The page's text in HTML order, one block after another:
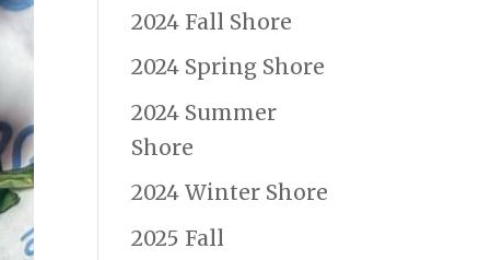
2024 Fall Shore
2024 Spring Shore
2024 Summer
Shore
2024 Winter Shore
2025 Fall